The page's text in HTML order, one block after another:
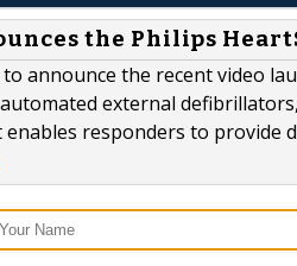
the Philips
to announce the recent video
external
enables responders to